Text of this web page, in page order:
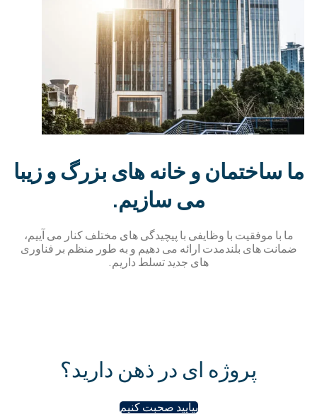
ساختمان و خانه های بزرگ و زیبا
می سازیم.
ما با موفقیت با وظایفی با پیچیدگی های مختلف کنار می آییم،
ضمانت های بلندمدت ارائه می دهیم و به طور منظم بر فناوری
های جدید تسلط داریم.
پروژه ای در ذهن دارید؟
بیایید صحبت کنیم